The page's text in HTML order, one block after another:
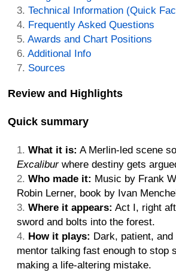
Technical Information (Quick
Frequently Asked Questions
Awards and Chart Positions
Additional Info
Sources
Review and Highlights
Quick summary
What it is: A Merlin-led scene
Excaliburwhere destiny gets
Who made it: Music by Frank
Robin Lerner, book by Ivan
Where it appears: Act I, right
sword and bolts into the forest.
How it plays: Dark, patient,
mentor talking fast enough to stop
making a life-altering mistake.